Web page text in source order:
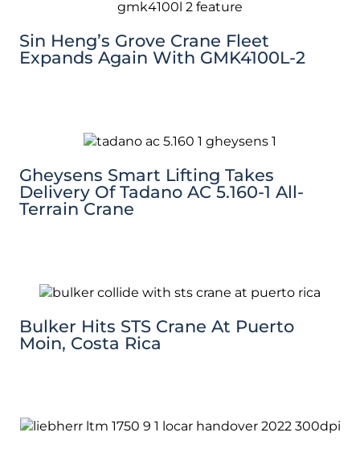
Sin Heng’s Grove Crane Fleet
Expands Again With GMK4100L-2
Gheysens Smart Lifting Takes
Delivery Of Tadano AC 5.160-1 All-
Terrain Crane
Bulker Hits STS Crane At Puerto
Moin, Costa Rica